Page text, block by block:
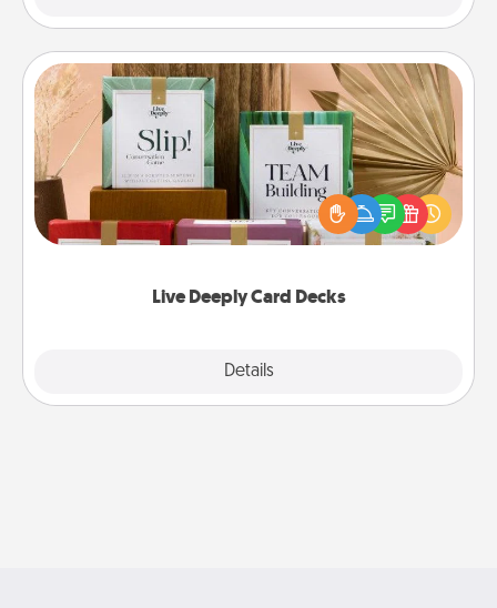
Live Deeply Card Decks
Details
Live Deeply Card Decks
Create new memories with your loved ones using
the best-selling Live Deeply card decks! Need a
good laugh? Try Slip! Run out of stories to share?
Life Stories has got you covered. Explore topics